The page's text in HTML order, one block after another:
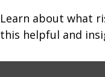
Learn about what
this helpful and